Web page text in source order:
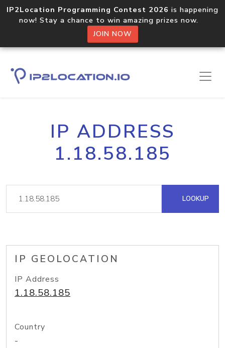
IP2Location Programming Contest 2026 is happening
now! Stay a chance to win amazing prizes now.
JOIN NOW
IP ADDRESS
1.18.58.185
LOOKUP
IP GEOLOCATION
IP Address
1.18.58.185
Country
-